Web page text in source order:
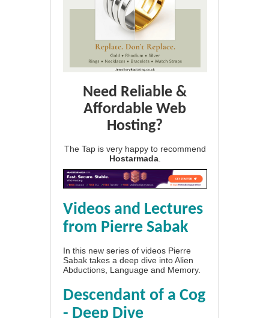
Need Reliable &
Affordable Web
Hosting?
The Tap is very happy to recommend
Hostarmada
Videos and Lectures
from Pierre Sabak
In this new series of videos Pierre
Sabak takes a deep dive into Alien
Abductions, Language and Memory.
Descendant of a Cog
- Deep Dive